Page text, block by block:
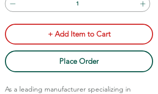
+ Add Item to Cart
Place Order
As a leading manufacturer specializing in